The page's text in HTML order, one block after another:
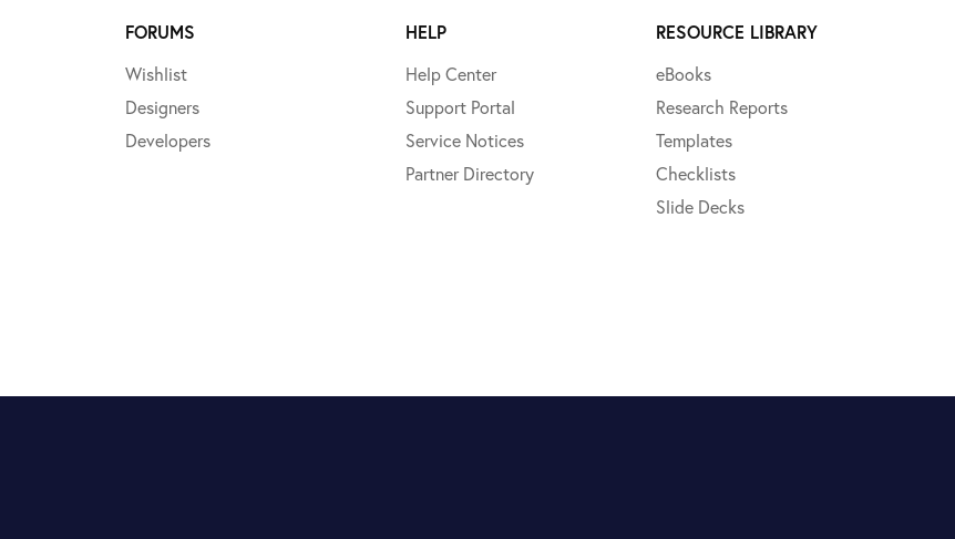
FORUMS
Wishlist
Designers
Developers
HELP
Help Center
Support Portal
Service Notices
Partner Directory
RESOURCE LIBRARY
eBooks
Research Reports
Templates
Checklists
Slide Decks